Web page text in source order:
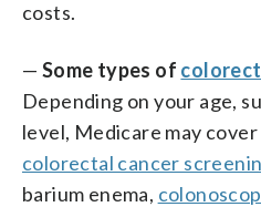
costs.
— Some types of
Depending on your age,
level, Medicare may
colorectal cancer
barium enema,